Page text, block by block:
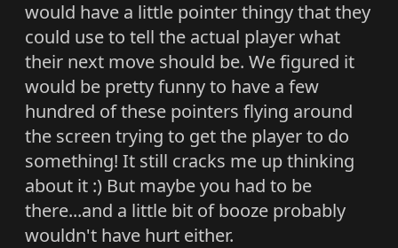
would have a little pointer thingy that they
could use to tell the actual player what
their next move should be. We figured it
would be pretty funny to have a few
hundred of these pointers flying around
the screen trying to get the player to do
something! It still cracks me up thinking
about it :) But maybe you had to be
there...and a little bit of booze probably
wouldn't have hurt either.